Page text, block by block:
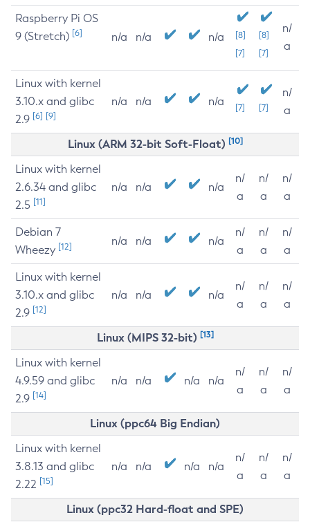
Raspberry Pi OS
9 (Stretch) [6] n/a n/a n/a
[8]
[7]
[8]
[7]
n/
a
Linux with kernel
3.10.x and glibc
2.9 [6] [9]
n/a n/a n/a [7] [7]
n/
a
Linux (ARM 32-bit Soft-Float) [10]
Linux with kernel
2.6.34 and glibc
2.5 [11]
n/a n/a n/a
n/
a
n/
a
n/
a
Debian 7
Wheezy [12] n/a n/a n/a
n/
a
n/
a
n/
a
Linux with kernel
3.10.x and glibc
2.9 [12]
n/a n/a n/a
n/
a
n/
a
n/
a
Linux (MIPS 32-bit) [13]
Linux with kernel
4.9.59 and glibc
2.9 [14]
n/a n/a n/a n/a
n/
a
n/
a
n/
a
Linux (ppc64 Big Endian)
Linux with kernel
3.8.13 and glibc
2.22 [15]
n/a n/a n/a n/a
n/
a
n/
a
n/
a
Linux (ppc32 Hard-float and SPE)